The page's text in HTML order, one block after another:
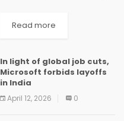
intelligent enough to
in a possible...
Read more
In light of global job cuts,
Microsoft forbids layoffs
in India
April 12, 2026 0